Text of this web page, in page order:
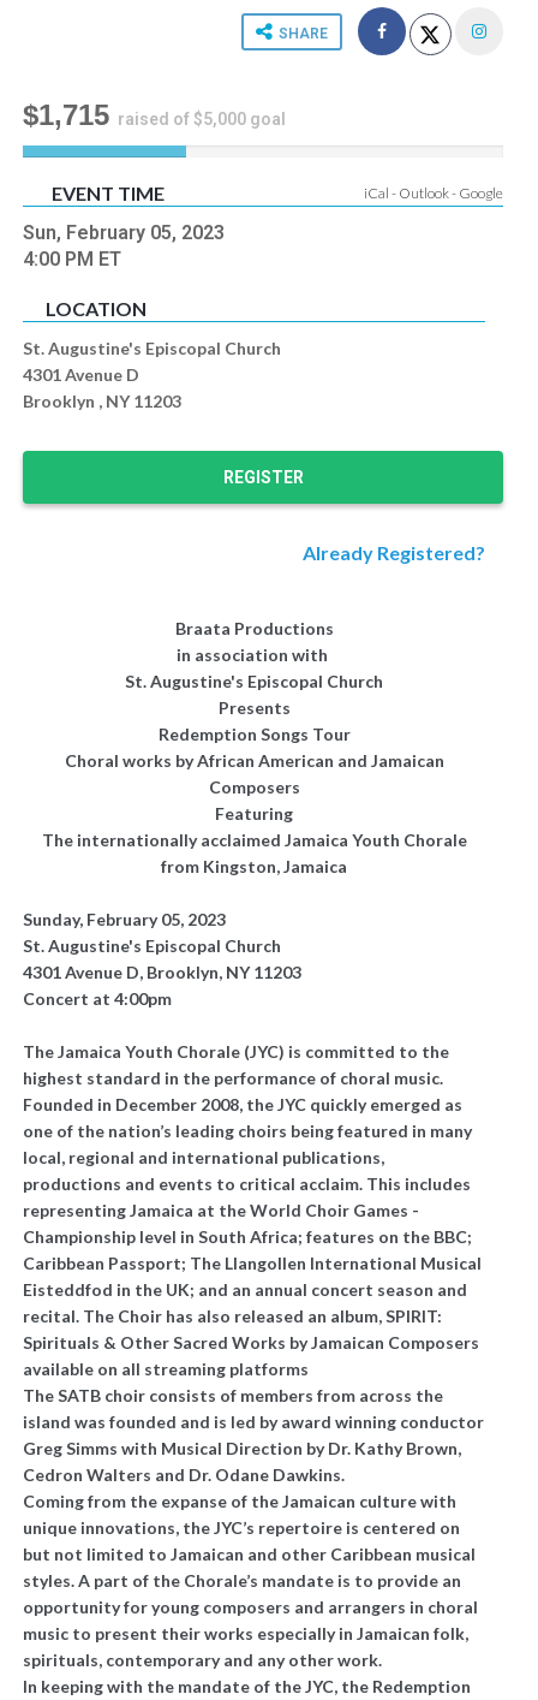
SHARE
$1,715 raised of $5,000 goal
34
Complete
EVENT TIME iCal - Outlook- Google
Sun, February 05, 2023
4:00 PM ET
LOCATION
St. Augustine's Episcopal Church
4301 Avenue D
Brooklyn , NY 11203
REGISTER
Already Registered?
Braata Productions
in association with
St. Augustine's Episcopal Church
Presents
Redemption Songs Tour
Choral works by African American and Jamaican
Composers
Featuring
The internationally acclaimed Jamaica Youth Chorale
from Kingston, Jamaica
Sunday, February 05, 2023
St. Augustine's Episcopal Church
4301 Avenue D, Brooklyn, NY 11203
Concert at 4:00pm
The Jamaica Youth Chorale (JYC) is committed to the
highest standard in the performance of choral music.
Founded in December 2008, the JYC quickly emerged as
one of the nation’s leading choirs being featured in many
local, regional and international publications,
productions and events to critical acclaim. This includes
representing Jamaica at the World Choir Games -
Championship level in South Africa; features on the BBC;
Caribbean Passport; The Llangollen International Musical
Eisteddfod in the UK; and an annual concert season and
recital. The Choir has also released an album, SPIRIT:
Spirituals & Other Sacred Works by Jamaican Composers
available on all streaming platforms
The SATB choir consists of members from across the
island was founded and is led by award winning conductor
Greg Simms with Musical Direction by Dr. Kathy Brown,
Cedron Walters and Dr. Odane Dawkins.
Coming from the expanse of the Jamaican culture with
unique innovations, the JYC’s repertoire is centered on
but not limited to Jamaican and other Caribbean musical
styles. A part of the Chorale’s mandate is to provide an
opportunity for young composers and arrangers in choral
music to present their works especially in Jamaican folk,
spirituals, contemporary and any other work.
In keeping with the mandate of the JYC, the Redemption